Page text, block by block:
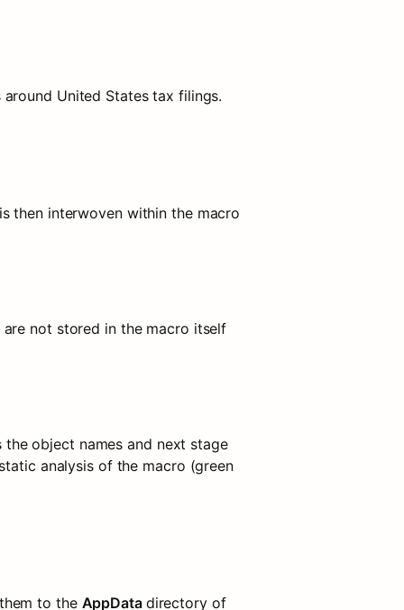
United States tax filings.
then interwoven within the macro
not stored in the macro itself
object names and next stage
analysis of the macro (green
to the AppData directory of